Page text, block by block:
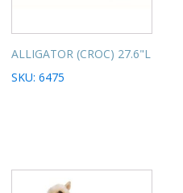
ALLIGATOR (CROC) 27.6"L
SKU: 6475